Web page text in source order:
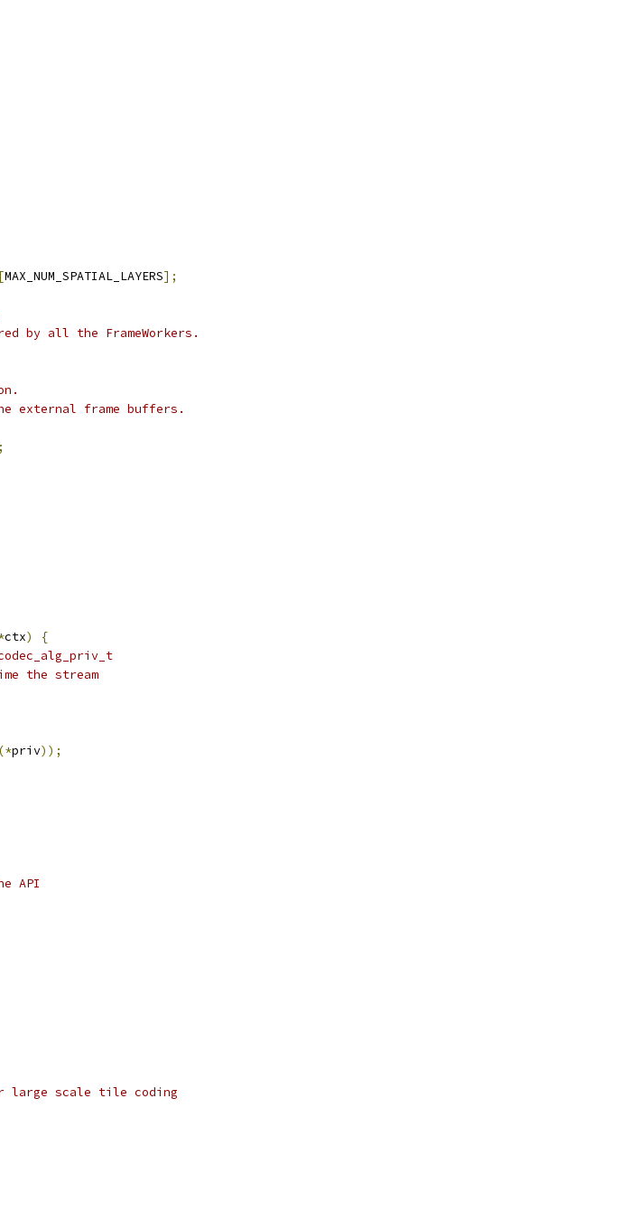
[MAX_NUM_SPATIAL_LAYERS];
by all the FrameWorkers.
external frame buffers.
;
ctx)
{
the stream
(*priv));
API
large scale tile coding